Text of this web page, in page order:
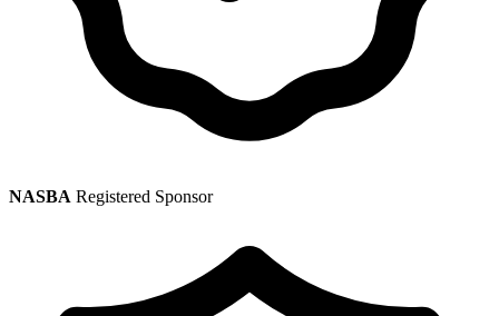
NASBA Registered Sponsor